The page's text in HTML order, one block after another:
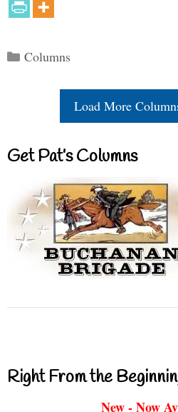
Categories
Columns
Load More
Get Pat’s Columns
Right From the
New - Now